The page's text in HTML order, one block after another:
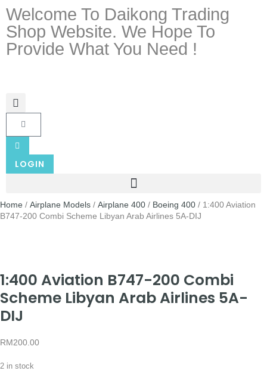
Welcome To Daikong Trading
Shop Website. We Hope To
Provide What You Need !
LOGIN
Home / Airplane Models / Airplane 400 / Boeing 400 / 1:400 Aviation
B747-200 Combi Scheme Libyan Arab Airlines 5A-DIJ
1:400 Aviation B747-200 Combi
Scheme Libyan Arab Airlines 5A-
DIJ
RM200.00
2 in stock